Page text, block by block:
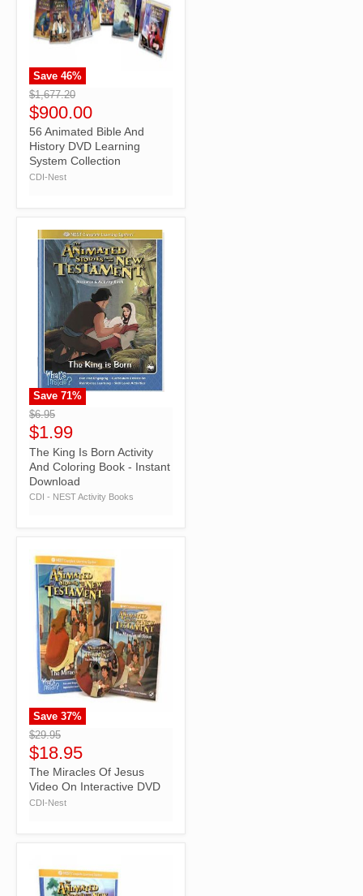
">
Save 46%
$1,677.20
$900.00
56 Animated Bible And
History DVD Learning
System Collection
CDI-Nest
">
Save 71%
$6.95
$1.99
The King Is Born Activity
And Coloring Book - Instant
Download
CDI - NEST Activity Books
">
Save 37%
$29.95
$18.95
The Miracles Of Jesus
Video On Interactive DVD
CDI-Nest